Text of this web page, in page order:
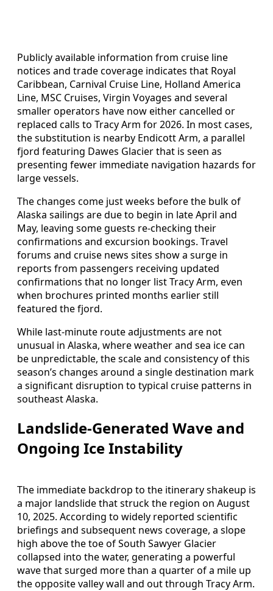
Publicly available information from cruise line
notices and trade coverage indicates that Royal
Caribbean, Carnival Cruise Line, Holland America
Line, MSC Cruises, Virgin Voyages and several
smaller operators have now either cancelled or
replaced calls to Tracy Arm for 2026. In most cases,
the substitution is nearby Endicott Arm, a parallel
fjord featuring Dawes Glacier that is seen as
presenting fewer immediate navigation hazards for
large vessels.
The changes come just weeks before the bulk of
Alaska sailings are due to begin in late April and
May, leaving some guests re-checking their
confirmations and excursion bookings. Travel
forums and cruise news sites show a surge in
reports from passengers receiving updated
confirmations that no longer list Tracy Arm, even
when brochures printed months earlier still
featured the fjord.
While last-minute route adjustments are not
unusual in Alaska, where weather and sea ice can
be unpredictable, the scale and consistency of this
season’s changes around a single destination mark
a significant disruption to typical cruise patterns in
southeast Alaska.
Landslide-Generated Wave and
Ongoing Ice Instability
The immediate backdrop to the itinerary shakeup is
a major landslide that struck the region on August
10, 2025. According to widely reported scientific
briefings and subsequent news coverage, a slope
high above the toe of South Sawyer Glacier
collapsed into the water, generating a powerful
wave that surged more than a quarter of a mile up
the opposite valley wall and out through Tracy Arm.